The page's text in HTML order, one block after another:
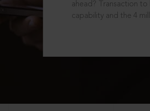
ahead? Transaction
capability and the 4